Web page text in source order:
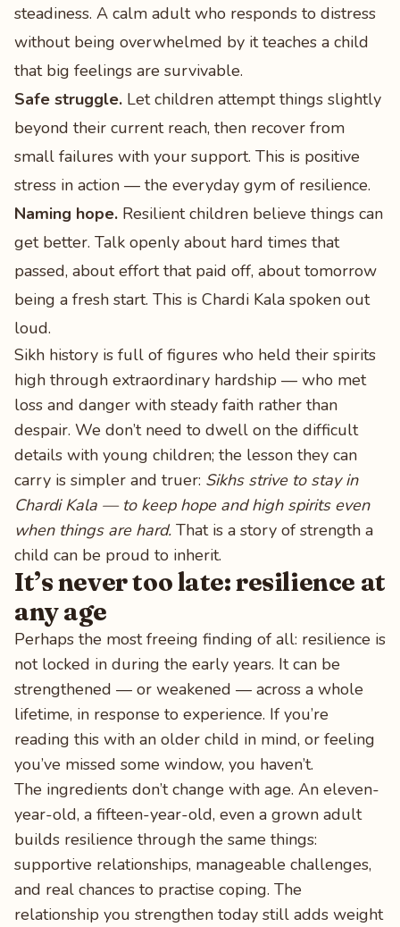
steadiness. A calm adult who responds to distress
without being overwhelmed by it teaches a child
that big feelings are survivable.
Safe struggle. Let children attempt things slightly
beyond their current reach, then recover from
small failures with your support. This is positive
stress in action — the everyday gym of resilience.
Naming hope. Resilient children believe things can
get better. Talk openly about hard times that
passed, about effort that paid off, about tomorrow
being a fresh start. This is Chardi Kala spoken out
loud.
Sikh history is full of figures who held their spirits
high through extraordinary hardship — who met
loss and danger with steady faith rather than
despair. We don’t need to dwell on the difficult
details with young children; the lesson they can
carry is simpler and truer: Sikhs strive to stay in
Chardi Kala — to keep hope and high spirits even
when things are hard. That is a story of strength a
child can be proud to inherit.
It’s never too late: resilience at
any age
Perhaps the most freeing finding of all: resilience is
not locked in during the early years. It can be
strengthened — or weakened — across a whole
lifetime, in response to experience. If you’re
reading this with an older child in mind, or feeling
you’ve missed some window, you haven’t.
The ingredients don’t change with age. An eleven-
year-old, a fifteen-year-old, even a grown adult
builds resilience through the same things:
supportive relationships, manageable challenges,
and real chances to practise coping. The
relationship you strengthen today still adds weight